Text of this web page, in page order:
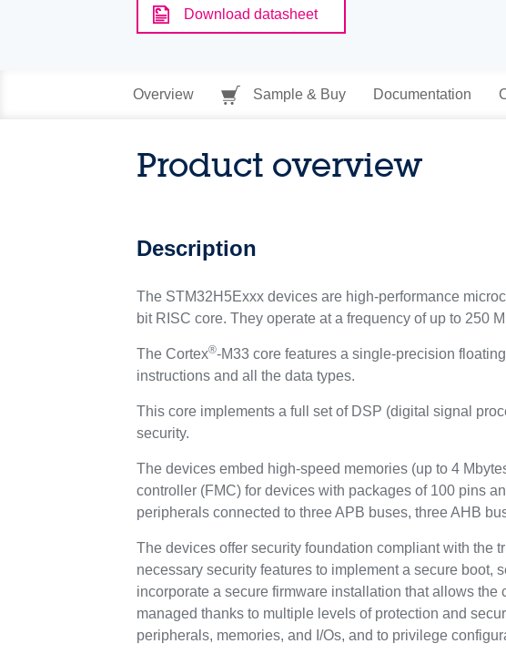
Download datasheet
Overview Sample & Buy Documentation
Product overview
Description
The STM32H5Exxx devices are high-performance
bit RISC core. They operate at a frequency of up to 250
The Cortex®-M33 core features a single-precision
instructions and all the data types.
This core implements a full set of DSP (digital signal
security.
The devices embed high-speed memories (up to 4
controller (FMC) for devices with packages of 100 pins
peripherals connected to three APB buses, three AHB
The devices offer security foundation compliant with the
necessary security features to implement a secure
incorporate a secure firmware installation that allows
managed thanks to multiple levels of protection and
peripherals, memories, and I/Os, and to privilege